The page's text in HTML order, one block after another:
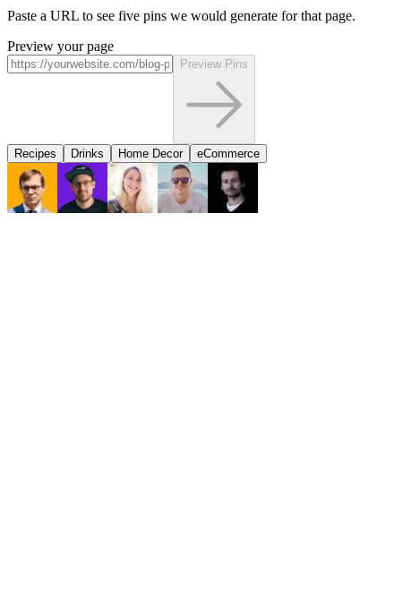
Paste a URL to see five pins we would generate for that page.
Preview your page
Preview Pins
Recipes Drinks Home Decor eCommerce